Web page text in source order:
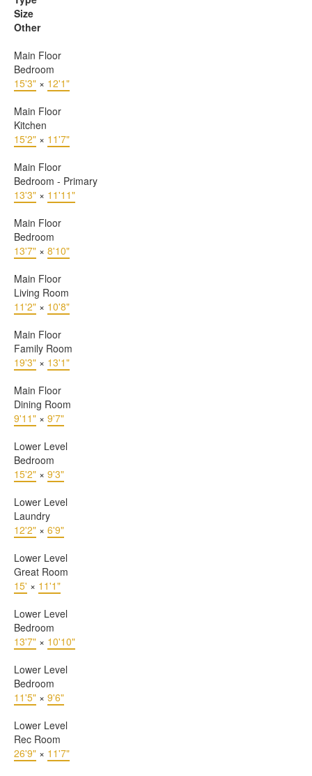
Size
Other
Main Floor
Bedroom
15'3" × 12'1"
Main Floor
Kitchen
15'2" × 11'7"
Main Floor
Bedroom - Primary
13'3" × 11'11"
Main Floor
Bedroom
13'7" × 8'10"
Main Floor
Living Room
11'2" × 10'8"
Main Floor
Family Room
19'3" × 13'1"
Main Floor
Dining Room
9'11" × 9'7"
Lower Level
Bedroom
15'2" × 9'3"
Lower Level
Laundry
12'2" × 6'9"
Lower Level
Great Room
15' × 11'1"
Lower Level
Bedroom
13'7" × 10'10"
Lower Level
Bedroom
11'5" × 9'6"
Lower Level
Rec Room
26'9" × 11'7"